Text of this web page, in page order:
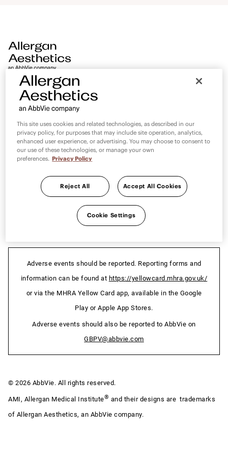
education, standardise medical education and strengthen
partnerships with AMI faculty 24/7 at no added cost.
PAGES
Contact Us Privacy Statement
Cookie Settings
Country selector
Adverse events should be reported. Reporting forms and
information can be found at https://yellowcard.mhra.gov.uk/
or via the MHRA Yellow Card app, available in the Google
Play or Apple App Stores.
Adverse events should also be reported to AbbVie on
GBPV@abbvie.com
© 2026 AbbVie. All rights reserved.
AMI, Allergan Medical Institute® and their designs are trademarks
of Allergan Aesthetics, an AbbVie company.
This site uses cookies and related technologies, as described in our
privacy policy, for purposes that may include site operation, analytics,
enhanced user experience, or advertising. You may choose to consent to
our use of these technologies, or manage your own
preferences. Privacy Policy
Reject All Accept All Cookies
Cookie Settings